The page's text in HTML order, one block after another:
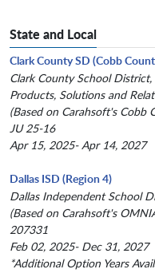
State and Local
Clark County SD (Cobb
Clark County School
Products, Solutions and
(Based on Carahsoft's
JU 25-16
Apr 15, 2025- Apr 14, 2027
Dallas ISD (Region 4)
Dallas Independent School
(Based on Carahsoft's
207331
Feb 02, 2025- Dec 31, 2027
*Additional Option Years